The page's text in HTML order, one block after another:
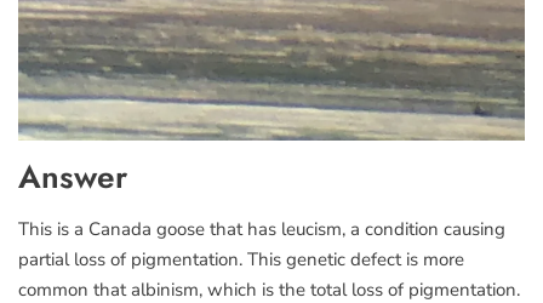
Answer
This is a Canada goose that has leucism, a condition causing
partial loss of pigmentation. This genetic defect is more
common that albinism, which is the total loss of pigmentation.